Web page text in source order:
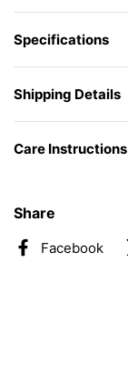
Specifications
Shipping Details
Care Instructions
Share
Facebook